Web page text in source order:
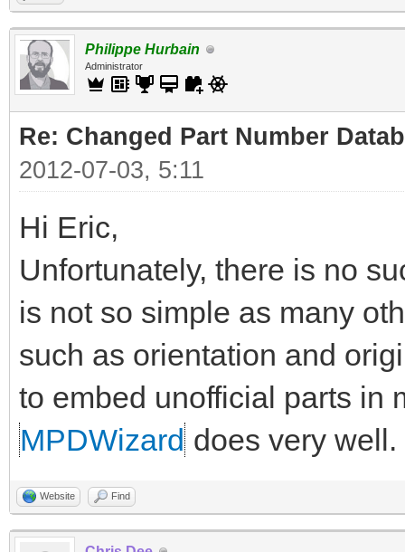
Philippe Hurbain
Administrator
Re: Changed Part Number
2012-07-03, 5:11
Hi Eric,
Unfortunately, there is no
is not so simple as many
such as orientation and
to embed unofficial parts in
MPDWizard does very well.
Website Find